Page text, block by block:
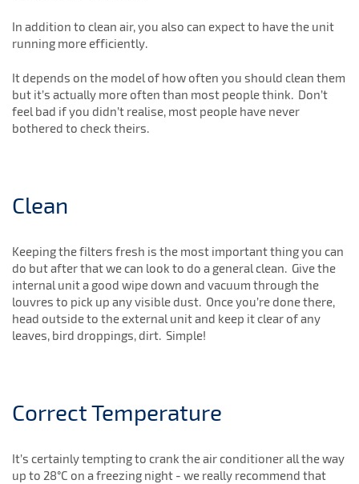
In addition to clean air, you also can expect to have the unit
running more efficiently.
It depends on the model of how often you should clean them
but it’s actually more often than most people think. Don’t
feel bad if you didn’t realise, most people have never
bothered to check theirs.
Clean
Keeping the filters fresh is the most important thing you can
do but after that we can look to do a general clean. Give the
internal unit a good wipe down and vacuum through the
louvres to pick up any visible dust. Once you’re done there,
head outside to the external unit and keep it clear of any
leaves, bird droppings, dirt. Simple!
Correct Temperature
It’s certainly tempting to crank the air conditioner all the way
up to 28°C on a freezing night - we really recommend that